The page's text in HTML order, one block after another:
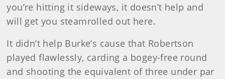
you’re hitting it sideways, it doesn’t help and
will get you steamrolled out here.
It didn’t help Burke’s cause that Robertson
played flawlessly, carding a bogey-free round
and shooting the equivalent of three under par